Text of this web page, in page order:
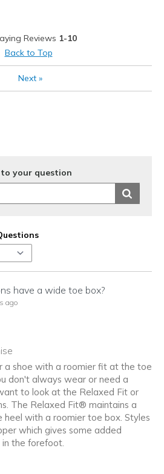
Reviews 1-10
Back to Top
Next»
your question
have a wide toe box?
ago
a shoe with a roomier fit at the toe
don't always wear or need a
to look at the Relaxed Fit or
The Relaxed Fit® maintains a
heel with a roomier toe box. Styles
which gives some added
the forefoot.
to you